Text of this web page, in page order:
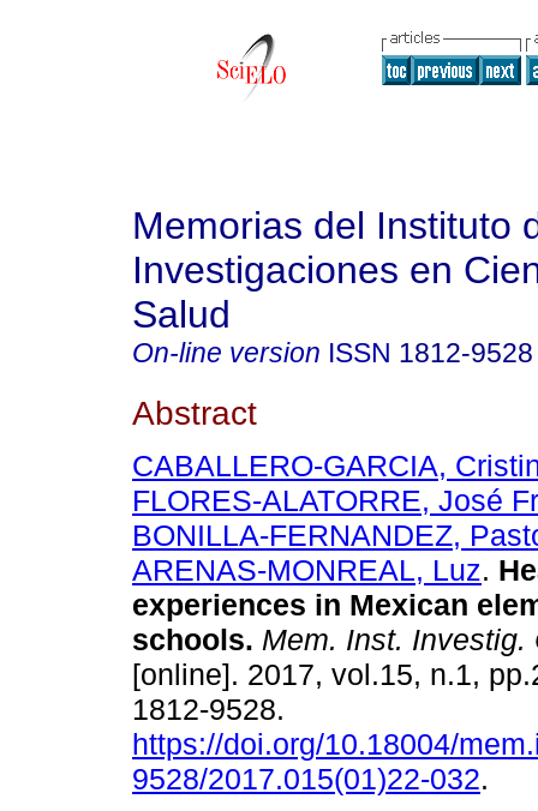
Memorias del Instituto
Investigaciones en
Salud
On-line version ISSN 1812-9528
Abstract
CABALLERO-GARCIA,
FLORES-ALATORRE, José
BONILLA-FERNANDEZ,
ARENAS-MONREAL, Luz.
experiences in Mexican
schools. Mem. Inst. Investig.
[online]. 2017, vol.15, n.1,
1812-9528.
https://doi.org/10.18004/
9528/2017.015(01)22-032.